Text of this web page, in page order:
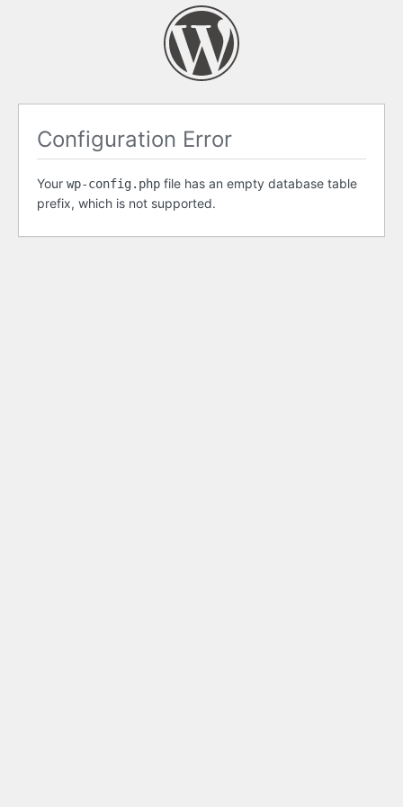
Configuration Error
Your wp-config.php file has an empty database table
prefix, which is not supported.